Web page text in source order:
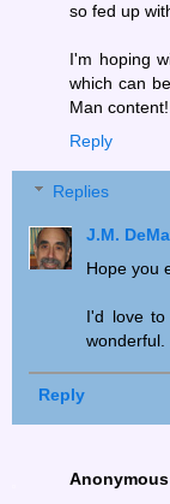
so fed up
I'm hoping
which can
Man content!
Reply
Replies
J.M.
Hope you
I'd love
wonderful.
Reply
Anonymous